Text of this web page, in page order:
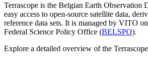
Terrascope is the Belgian Earth Observation
easy access to open-source satellite data,
reference data sets. It is managed by VITO
Federal Science Policy Office (BELSPO).
Explore a detailed overview of the